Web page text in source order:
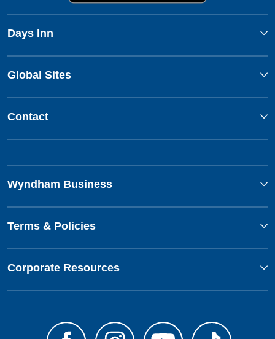
Days Inn
Global Sites
Contact
Wyndham Business
Terms & Policies
Corporate Resources